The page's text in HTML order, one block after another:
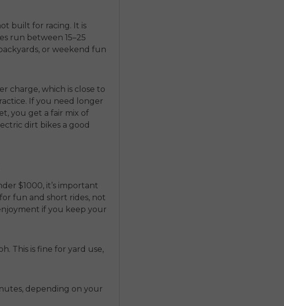
built for racing. It is
run between 15–25
or weekend fun
charge, which is close to
If you need longer
you get a fair mix of
dirt bikes a good
$1000, it’s important
fun and short rides, not
if you keep your
This is fine for yard use,
depending on your